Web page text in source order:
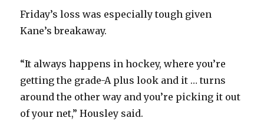
d
e
Friday’s loss was especially tough given
Kane’s breakaway.
“It always happens in hockey, where you’re
getting the grade-A plus look and it … turns
around the other way and you’re picking it out
of your net,” Housley said.